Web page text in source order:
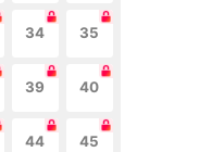
34 35
39 40
44 45